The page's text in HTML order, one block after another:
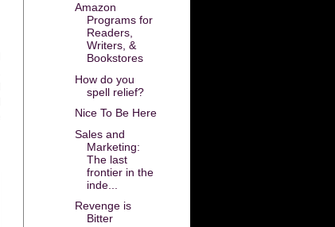
Amazon
Programs for
Readers,
Writers, &
Bookstores
How do you
spell relief?
Nice To Be Here
Sales and
Marketing:
The last
frontier in the
inde...
Revenge is
Bitter